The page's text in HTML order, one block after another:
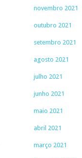
novembro 2021
outubro 2021
setembro 2021
agosto 2021
julho 2021
junho 2021
maio 2021
abril 2021
março 2021